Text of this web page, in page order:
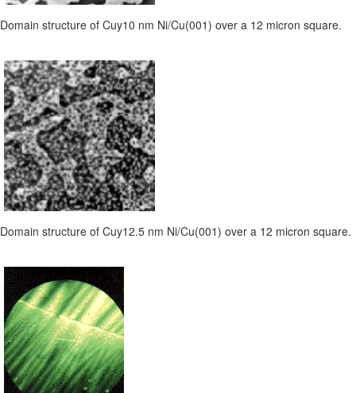
Domain structure of Cuy10 nm Ni/Cu(001) over a 12 micron square.
Domain structure of Cuy12.5 nm Ni/Cu(001) over a 12 micron square.